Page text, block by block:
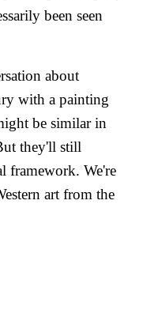
been seen
about
with a painting
be similar in
they'll still
framework. We're
art from the